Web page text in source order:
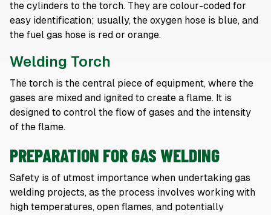
the cylinders to the torch. They are colour-coded for
easy identification; usually, the oxygen hose is blue, and
the fuel gas hose is red or orange.
Welding Torch
The torch is the central piece of equipment, where the
gases are mixed and ignited to create a flame. It is
designed to control the flow of gases and the intensity
of the flame.
PREPARATION FOR GAS WELDING
Safety is of utmost importance when undertaking gas
welding projects, as the process involves working with
high temperatures, open flames, and potentially